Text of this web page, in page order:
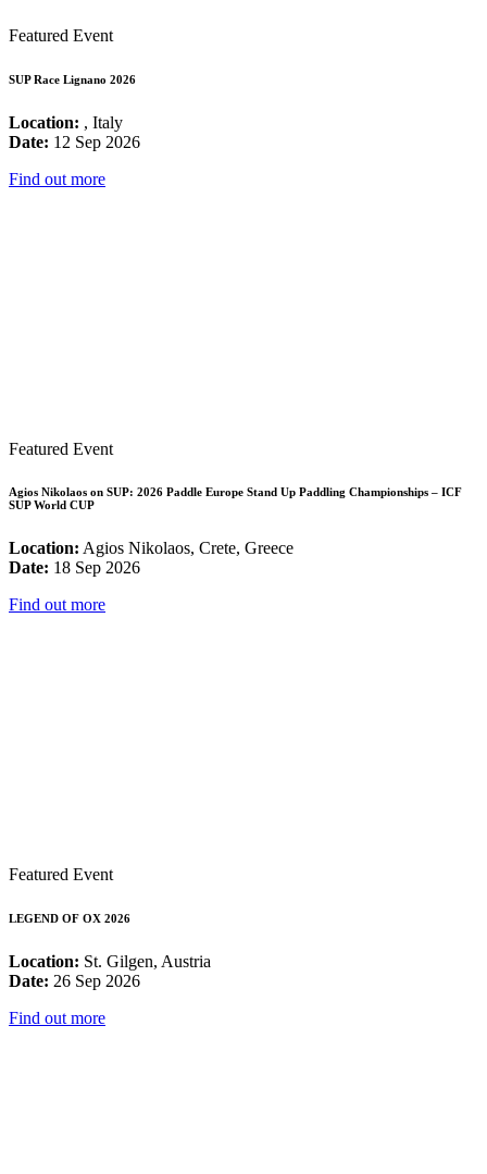
Featured Event
SUP Race Lignano 2026
Location: , Italy
Date: 12 Sep 2026
Find out more
Featured Event
Agios Nikolaos on SUP: 2026 Paddle Europe Stand Up Paddling Championships – ICF
SUP World CUP
Location: Agios Nikolaos, Crete, Greece
Date: 18 Sep 2026
Find out more
Featured Event
LEGEND OF OX 2026
Location: St. Gilgen, Austria
Date: 26 Sep 2026
Find out more